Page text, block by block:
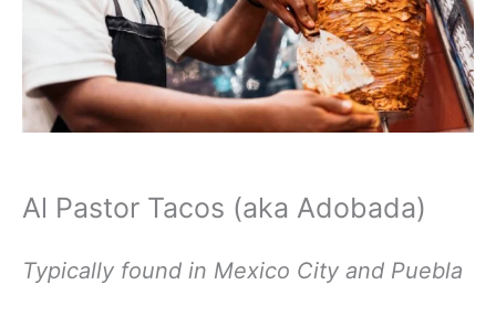
Al Pastor Tacos (aka Adobada)
Typically found in Mexico City and Puebla